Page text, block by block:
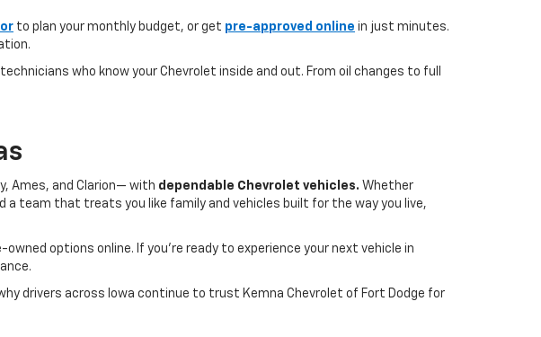
to plan your monthly budget, or get pre-approved online in just minutes.
who know your Chevrolet inside and out. From oil changes to full
Ames, and Clarion— with dependable Chevrolet vehicles. Whether
a team that treats you like family and vehicles built for the way you live,
owned options online. If you’re ready to experience your next vehicle in
drivers across Iowa continue to trust Kemna Chevrolet of Fort Dodge for